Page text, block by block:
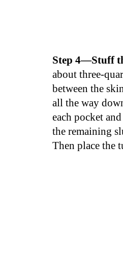
Step 4—Stuff
about three-
between the
all the way
each pocket
the remaining
Then place the